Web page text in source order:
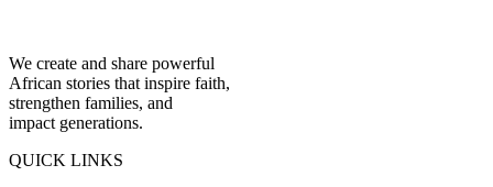
We create and share powerful
African stories that inspire faith,
strengthen families, and
impact generations.
QUICK LINKS